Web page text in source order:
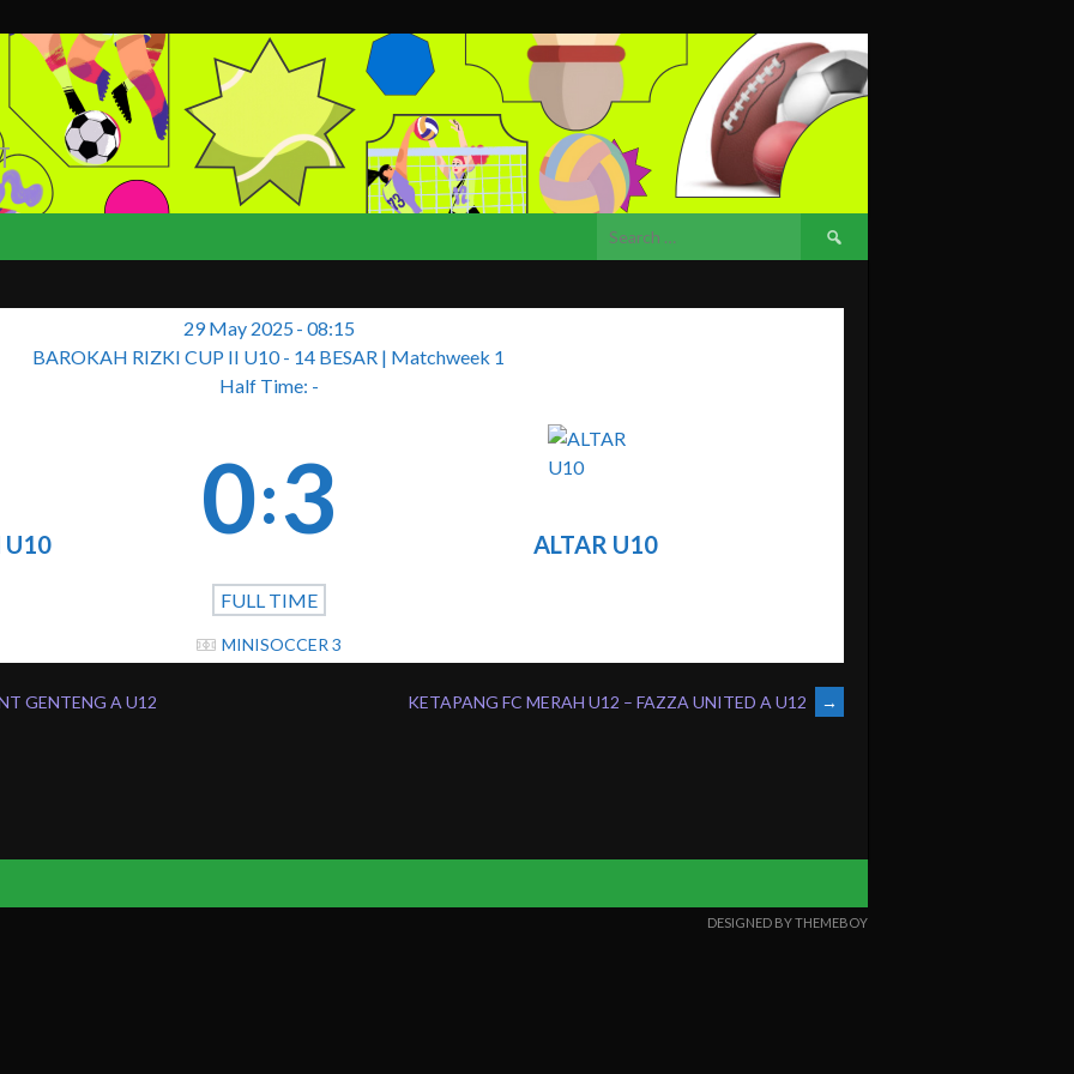
Search
for:
29 May 2025- 08:15
BAROKAH RIZKI CUP II U10 - 14 BESAR | Matchweek 1
Half Time: -
U10 0:3 ALTAR U10
FULL TIME
MINISOCCER 3
GENTENG A U12 KETAPANG FC MERAH U12 – FAZZA UNITED A U12 →
DESIGNED BY THEMEBOY